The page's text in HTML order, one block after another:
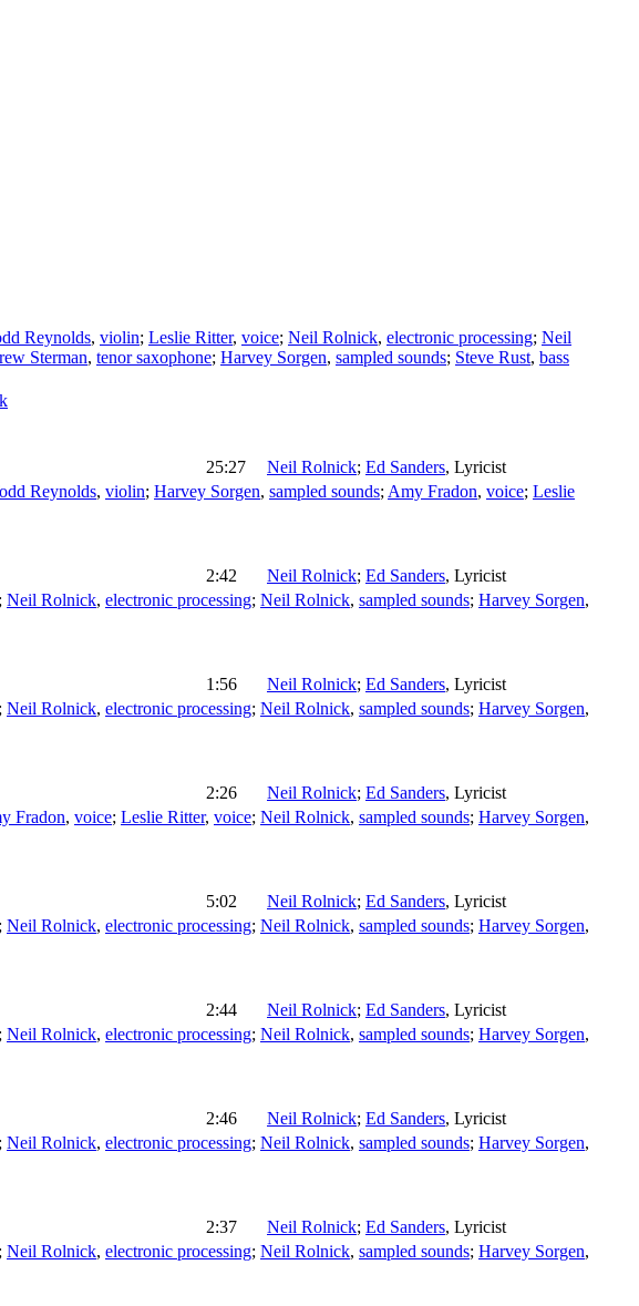
Reynolds, violin; Leslie Ritter, voice; Neil Rolnick, electronic processing; Neil
Sterman, tenor saxophone; Harvey Sorgen, sampled sounds; Steve Rust, bass
25:27 Neil Rolnick; Ed Sanders, Lyricist
Reynolds, violin; Harvey Sorgen, sampled sounds; Amy Fradon, voice; Leslie
2:42 Neil Rolnick; Ed Sanders, Lyricist
; Neil Rolnick, electronic processing; Neil Rolnick, sampled sounds; Harvey Sorgen,
1:56 Neil Rolnick; Ed Sanders, Lyricist
; Neil Rolnick, electronic processing; Neil Rolnick, sampled sounds; Harvey Sorgen,
2:26 Neil Rolnick; Ed Sanders, Lyricist
Fradon, voice; Leslie Ritter, voice; Neil Rolnick, sampled sounds; Harvey Sorgen,
5:02 Neil Rolnick; Ed Sanders, Lyricist
; Neil Rolnick, electronic processing; Neil Rolnick, sampled sounds; Harvey Sorgen,
2:44 Neil Rolnick; Ed Sanders, Lyricist
; Neil Rolnick, electronic processing; Neil Rolnick, sampled sounds; Harvey Sorgen,
2:46 Neil Rolnick; Ed Sanders, Lyricist
; Neil Rolnick, electronic processing; Neil Rolnick, sampled sounds; Harvey Sorgen,
2:37 Neil Rolnick; Ed Sanders, Lyricist
; Neil Rolnick, electronic processing; Neil Rolnick, sampled sounds; Harvey Sorgen,